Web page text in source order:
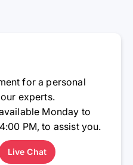
for a personal
experts.
Monday to
PM, to assist you.
Live Chat